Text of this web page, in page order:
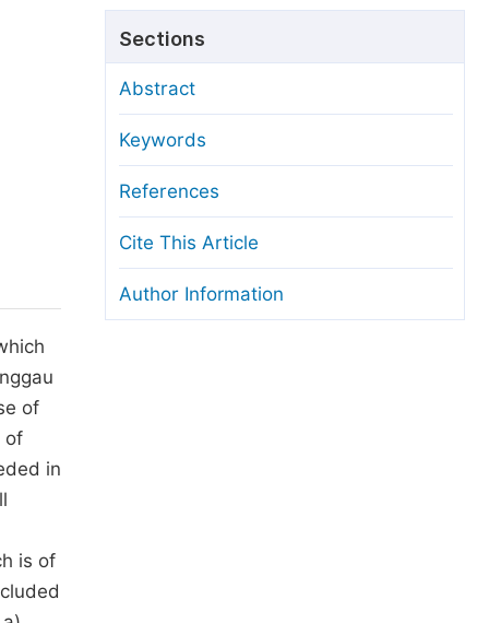
Article Processing Charges
Editorial Process
Manuscript Transfers
Copyright and License
Ethical Guidelines
of
of
in
is of
Sections
Abstract
Keywords
References
Cite This Article
Author Information